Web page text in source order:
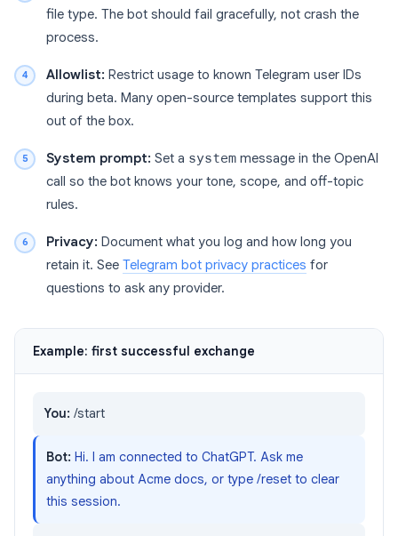
file type. The bot should fail gracefully, not crash the
process.
Allowlist: Restrict usage to known Telegram user IDs
during beta. Many open-source templates support this
out of the box.
System prompt: Set a system message in the OpenAI
call so the bot knows your tone, scope, and off-topic
rules.
Privacy: Document what you log and how long you
retain it. See Telegram bot privacy practices for
questions to ask any provider.
Example: first successful exchange
You: /start
Bot: Hi. I am connected to ChatGPT. Ask me
anything about Acme docs, or type /reset to clear
this session.